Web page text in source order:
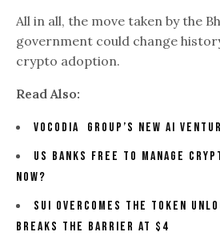
All in all, the move taken by the
government could change
crypto adoption.
Read Also:
Vocodia Group’s New AI
US Banks Free to Manage
Now?
SUI Overcomes the Token
Breaks the Barrier At $4